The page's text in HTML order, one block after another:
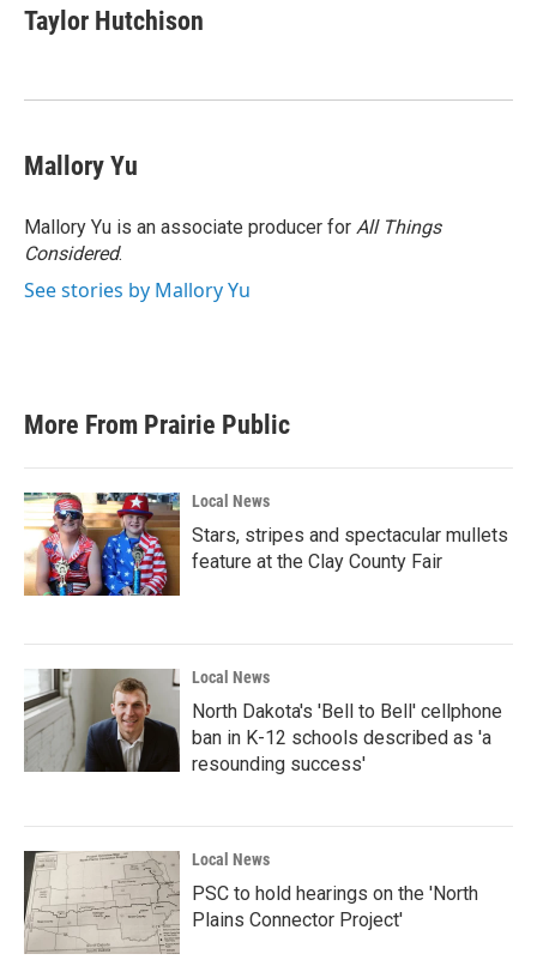
Taylor Hutchison
Mallory Yu
Mallory Yu is an associate producer for All Things
Considered.
See stories by Mallory Yu
More From Prairie Public
Local News
Stars, stripes and spectacular mullets
feature at the Clay County Fair
Local News
North Dakota's 'Bell to Bell' cellphone
ban in K-12 schools described as 'a
resounding success'
Local News
PSC to hold hearings on the 'North
Plains Connector Project'